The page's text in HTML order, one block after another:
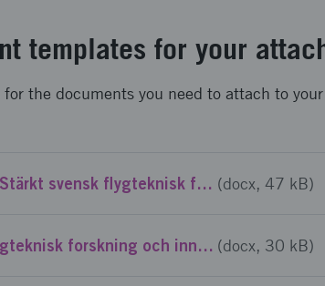
templates for your
the documents you need to attach to
Projektbeskrivningsmall - Stärkt svensk flygteknisk forskning och innovation - NFFP8: Utlysning 2 (docx, 47 kB)
CV-mall - Stärkt svensk flygteknisk forskning och innovation – NFFP8: Utlysning 2 (docx, 30 kB)